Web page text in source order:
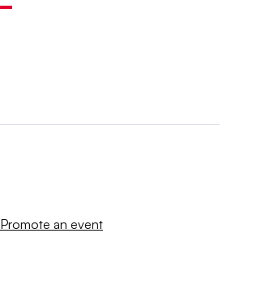
Promote an event